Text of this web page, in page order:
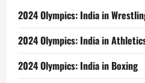
2024 Olympics: India in
2024 Olympics: India in
2024 Olympics: India in Boxing